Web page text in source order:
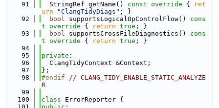
   91
  StringRef getName()
const override {
ret
urn
"ClangTidyDiags" ; }
   92
bool supportsLogicalOpControlFlow()
cons
t override { return true ; }
   93
bool supportsCrossFileDiagnostics()
cons
t override { return true ; }
   94
   95
private :
   96
  ClangTidyContext &Context;
   97
};
   98
#endif // CLANG_TIDY_ENABLE_STATIC_ANALYZE
R
   99
  100
class ErrorReporter {